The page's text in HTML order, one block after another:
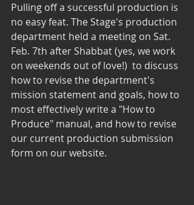
Pulling off a successful production is
no easy feat. The Stage's production
department held a meeting on Sat.
Feb. 7th after Shabbat (yes, we work
on weekends out of love!)  to discuss
how to revise the department's
mission statement and goals, how to
most effectively write a "How to
Produce" manual, and how to revise
our current production submission
form on our website.